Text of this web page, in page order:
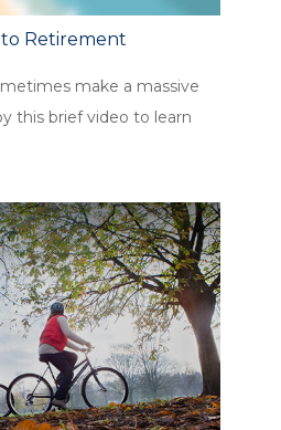
to Retirement
make a massive
this brief video to learn